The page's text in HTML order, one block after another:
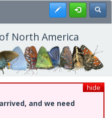
Register
North America
hide
and we need